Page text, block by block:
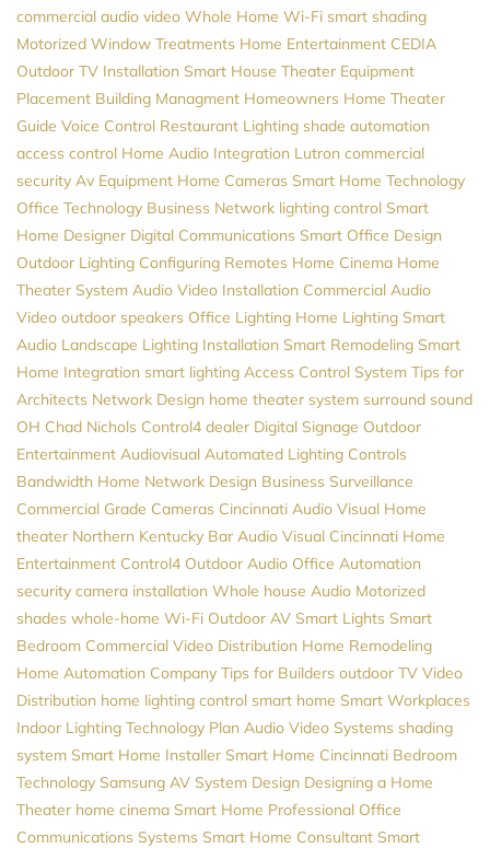
commercial audio video Whole Home Wi-Fi smart shading
Motorized Window Treatments Home Entertainment CEDIA
Outdoor TV Installation Smart House Theater Equipment
Placement Building Managment Homeowners Home Theater
Guide Voice Control Restaurant Lighting shade automation
access control Home Audio Integration Lutron commercial
security Av Equipment Home Cameras Smart Home Technology
Office Technology Business Network lighting control Smart
Home Designer Digital Communications Smart Office Design
Outdoor Lighting Configuring Remotes Home Cinema Home
Theater System Audio Video Installation Commercial Audio
Video outdoor speakers Office Lighting Home Lighting Smart
Audio Landscape Lighting Installation Smart Remodeling Smart
Home Integration smart lighting Access Control System Tips for
Architects Network Design home theater system surround sound
OH Chad Nichols Control4 dealer Digital Signage Outdoor
Entertainment Audiovisual Automated Lighting Controls
Bandwidth Home Network Design Business Surveillance
Commercial Grade Cameras Cincinnati Audio Visual Home
theater Northern Kentucky Bar Audio Visual Cincinnati Home
Entertainment Control4 Outdoor Audio Office Automation
security camera installation Whole house Audio Motorized
shades whole-home Wi-Fi Outdoor AV Smart Lights Smart
Bedroom Commercial Video Distribution Home Remodeling
Home Automation Company Tips for Builders outdoor TV Video
Distribution home lighting control smart home Smart Workplaces
Indoor Lighting Technology Plan Audio Video Systems shading
system Smart Home Installer Smart Home Cincinnati Bedroom
Technology Samsung AV System Design Designing a Home
Theater home cinema Smart Home Professional Office
Communications Systems Smart Home Consultant Smart